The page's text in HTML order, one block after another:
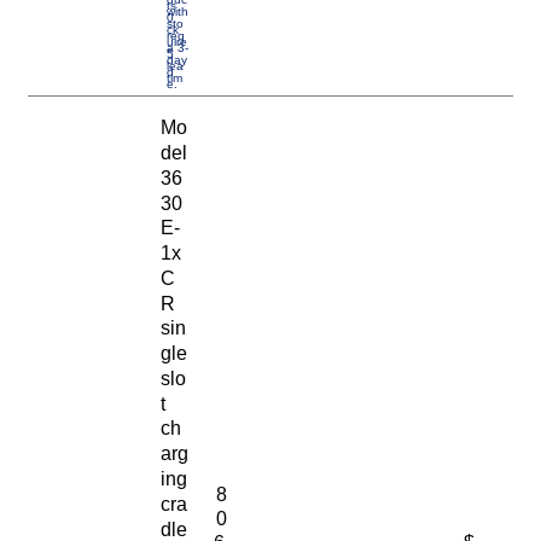
ts
with
0
sto
ck
req
uire
a 3-
5
day
lea
d
tim
e.
Mo
del
36
30
E-
1x
C
R
sin
gle
slo
t
ch
arg
ing
cra
dle
8
0